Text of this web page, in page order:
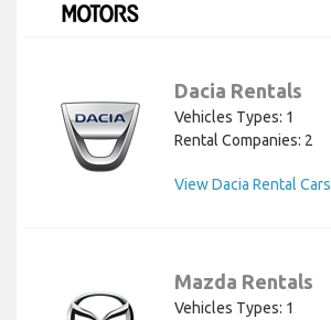
Dacia Rentals
Vehicles Types: 1
Rental Companies: 2
View Dacia Rental Cars
Mazda Rentals
Vehicles Types: 1